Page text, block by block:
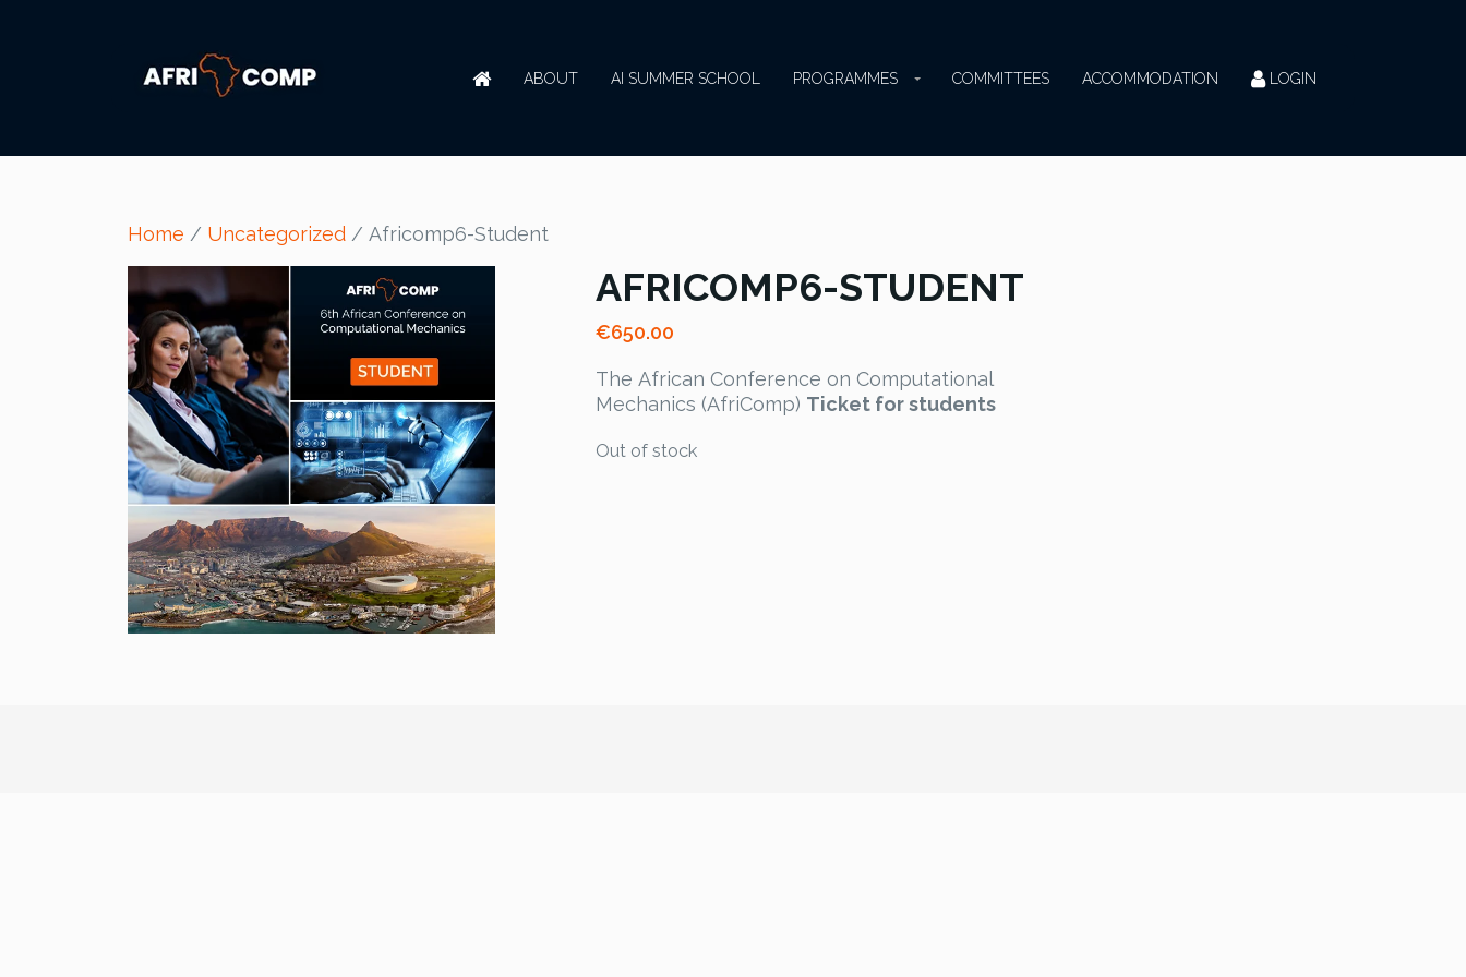
ABOUT AI SUMMER SCHOOL PROGRAMMES COMMITTEES ACCOMMODATION LOGIN
Home / Uncategorized / Africomp6-Student
AFRICOMP6-STUDENT
€650.00
The African Conference on Computational
Mechanics (AfriComp) Ticket for students
Out of stock